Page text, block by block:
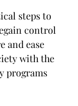
steps to
control
and ease
with the
programs